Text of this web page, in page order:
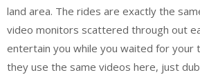
land area. The rides are exactly the
video monitors scattered through out
entertain you while you waited for your
they use the same videos here, just